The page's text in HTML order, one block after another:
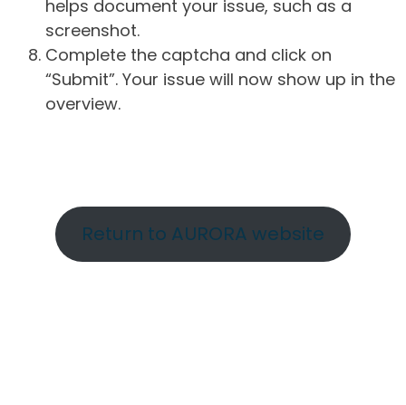
helps document your issue, such as a
screenshot.
Complete the captcha and click on
“Submit”. Your issue will now show up in the
overview.
Return to AURORA website